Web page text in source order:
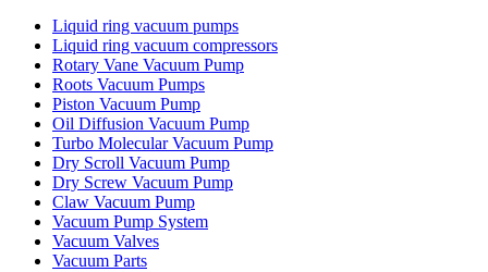
Liquid ring vacuum pumps
Liquid ring vacuum compressors
Rotary Vane Vacuum Pump
Roots Vacuum Pumps
Piston Vacuum Pump
Oil Diffusion Vacuum Pump
Turbo Molecular Vacuum Pump
Dry Scroll Vacuum Pump
Dry Screw Vacuum Pump
Claw Vacuum Pump
Vacuum Pump System
Vacuum Valves
Vacuum Parts